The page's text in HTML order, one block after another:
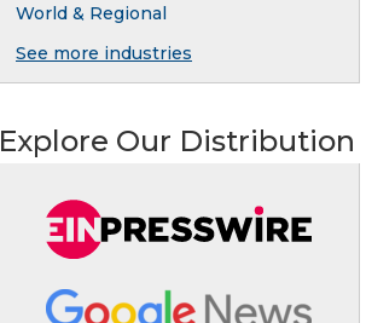
World & Regional
See more industries
Explore Our Distribution